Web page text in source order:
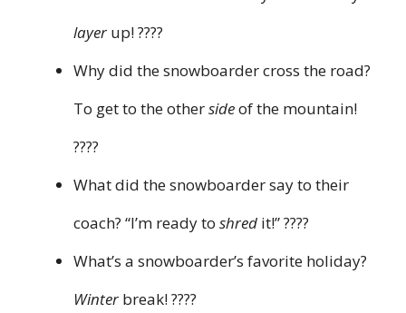
layerup! ????
Why did the snowboarder cross the road?
To get to the othersideof the mountain!
????
What did the snowboarder say to their
coach? “I’m ready to shred it!” ????
What’s a snowboarder’s favorite holiday?
Winterbreak! ????